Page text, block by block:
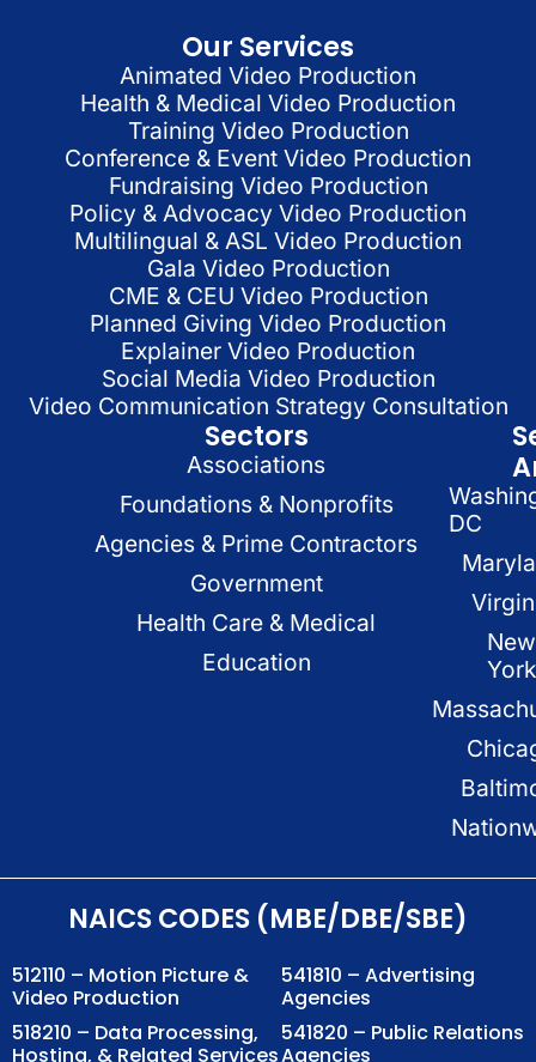
Our Services
Animated Video Production
Health & Medical Video Production
Training Video Production
Conference & Event Video Production
Fundraising Video Production
Policy & Advocacy Video Production
Multilingual & ASL Video Production
Gala Video Production
CME & CEU Video Production
Planned Giving Video Production
Explainer Video Production
Social Media Video Production
Video Communication Strategy Consultation
Sectors
Associations
Foundations & Nonprofits
Agencies & Prime Contractors
Government
Health Care & Medical
Education
DC
New
York
NAICS CODES (MBE/DBE/SBE)
512110 – Motion Picture &
Video Production
518210 – Data Processing,
Hosting, & Related Services
541810 – Advertising
Agencies
541820 – Public Relations
Agencies